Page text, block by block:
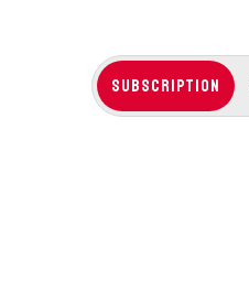
Subscription